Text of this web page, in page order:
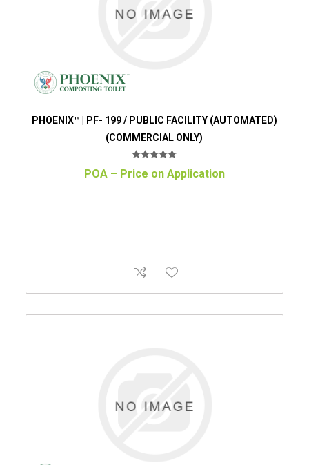
PHOENIX™ | PF- 199 / PUBLIC FACILITY (AUTOMATED)
(COMMERCIAL ONLY)
POA – Price on Application